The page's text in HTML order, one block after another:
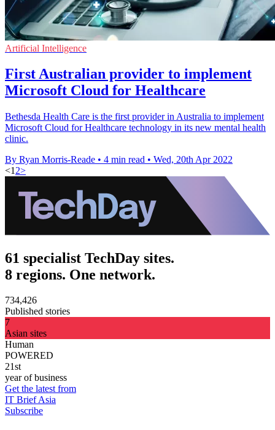
Artificial Intelligence
First Australian provider to implement
Microsoft Cloud for Healthcare
Bethesda Health Care is the first provider in Australia to implement
Microsoft Cloud for Healthcare technology in its new mental health
clinic.
By Ryan Morris-Reade • 4 min read • Wed, 20th Apr 2022
<1 2>
61 specialist TechDay sites.
8 regions. One network.
734,426
Published stories
7
Asian sites
Human
POWERED
21st
year of business
Get the latest from
IT Brief Asia
Subscribe